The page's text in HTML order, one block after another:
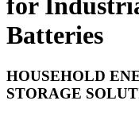
for
Batteries
HOUSEHOLD
STORAGE